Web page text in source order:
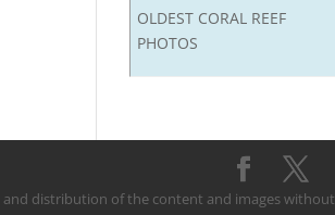
OLDEST CORAL REEF
PHOTOS
and distribution of the content and images without